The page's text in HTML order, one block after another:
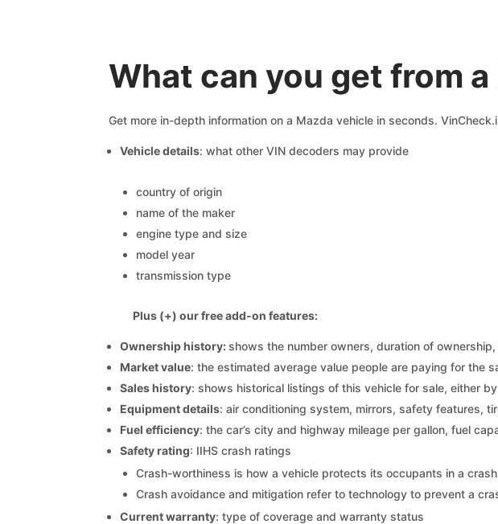
What can you get from
Get more in-depth information on a Mazda vehicle in seconds.
Vehicle details: what other VIN decoders may provide
country of origin
name of the maker
engine type and size
model year
transmission type
Plus (+) our free add-on features:
Ownership history:shows the number owners, duration of
Market value: the estimated average value people are paying for the
Sales history: shows historical listings of this vehicle for sale, either
Equipment details: air conditioning system, mirrors, safety features,
Fuel efficiency: the car’s city and highway mileage per gallon, fuel
Safety rating: IIHS crash ratings
Crash-worthiness is how a vehicle protects its occupants in a
Crash avoidance and mitigation refer to technology to prevent a
Current warranty: type of coverage and warranty status